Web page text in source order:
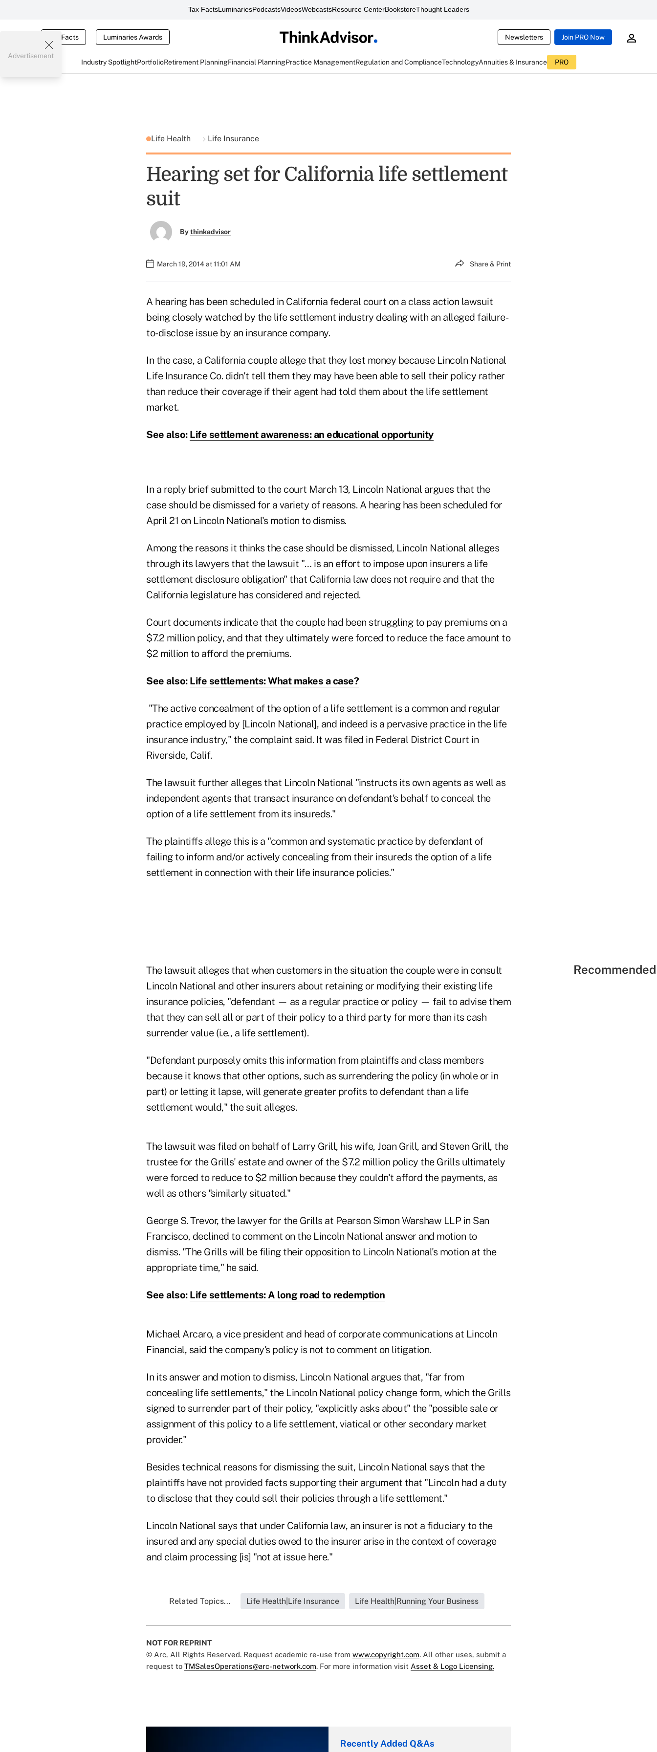
Tax FactsLuminariesPodcastsVideosWebcastsResource CenterBookstoreThought Leaders
Tax Facts Luminaries Awards Newsletters Join PRO Now
Industry SpotlightPortfolioRetirement PlanningFinancial PlanningPractice ManagementRegulation and ComplianceTechnologyAnnuities & Insurance PRO
Advertisement
Life Health Life Insurance
Hearing set for California life settlement
suit
Bythinkadvisor
March 19, 2014 at 11:01 AM Share & Print
A hearing has been scheduled in California federal court on a class action lawsuit
being closely watched by the life settlement industry dealing with an alleged failure-
to-disclose issue by an insurance company.
In the case, a California couple allege that they lost money because Lincoln National
Life Insurance Co. didn't tell them they may have been able to sell their policy rather
than reduce their coverage if their agent had told them about the life settlement
market.
See also: Life settlement awareness: an educational opportunity
In a reply brief submitted to the court March 13, Lincoln National argues that the
case should be dismissed for a variety of reasons. A hearing has been scheduled for
April 21 on Lincoln National's motion to dismiss.
Among the reasons it thinks the case should be dismissed, Lincoln National alleges
through its lawyers that the lawsuit "… is an effort to impose upon insurers a life
settlement disclosure obligation" that California law does not require and that the
California legislature has considered and rejected.
Court documents indicate that the couple had been struggling to pay premiums on a
$7.2 million policy, and that they ultimately were forced to reduce the face amount to
$2 million to afford the premiums.
See also: Life settlements: What makes a case?
"The active concealment of the option of a life settlement is a common and regular
practice employed by [Lincoln National], and indeed is a pervasive practice in the life
insurance industry," the complaint said. It was filed in Federal District Court in
Riverside, Calif.
The lawsuit further alleges that Lincoln National "instructs its own agents as well as
independent agents that transact insurance on defendant's behalf to conceal the
option of a life settlement from its insureds."
The plaintiffs allege this is a "common and systematic practice by defendant of
failing to inform and/or actively concealing from their insureds the option of a life
settlement in connection with their life insurance policies."
The lawsuit alleges that when customers in the situation the couple were in consult
Lincoln National and other insurers about retaining or modifying their existing life
insurance policies, "defendant — as a regular practice or policy — fail to advise them
that they can sell all or part of their policy to a third party for more than its cash
surrender value (i.e., a life settlement).
"Defendant purposely omits this information from plaintiffs and class members
because it knows that other options, such as surrendering the policy (in whole or in
part) or letting it lapse, will generate greater profits to defendant than a life
settlement would," the suit alleges.
The lawsuit was filed on behalf of Larry Grill, his wife, Joan Grill, and Steven Grill, the
trustee for the Grills' estate and owner of the $7.2 million policy the Grills ultimately
were forced to reduce to $2 million because they couldn't afford the payments, as
well as others "similarly situated."
George S. Trevor, the lawyer for the Grills at Pearson Simon Warshaw LLP in San
Francisco, declined to comment on the Lincoln National answer and motion to
dismiss. "The Grills will be filing their opposition to Lincoln National's motion at the
appropriate time," he said.
See also: Life settlements: A long road to redemption
Michael Arcaro, a vice president and head of corporate communications at Lincoln
Financial, said the company's policy is not to comment on litigation.
In its answer and motion to dismiss, Lincoln National argues that, "far from
concealing life settlements," the Lincoln National policy change form, which the Grills
signed to surrender part of their policy, "explicitly asks about" the "possible sale or
assignment of this policy to a life settlement, viatical or other secondary market
provider."
Besides technical reasons for dismissing the suit, Lincoln National says that the
plaintiffs have not provided facts supporting their argument that "Lincoln had a duty
to disclose that they could sell their policies through a life settlement."
Lincoln National says that under California law, an insurer is not a fiduciary to the
insured and any special duties owed to the insurer arise in the context of coverage
and claim processing [is] "not at issue here."
Related Topics... Life Health|Life Insurance Life Health|Running Your Business
NOT FOR REPRINT
© Arc, All Rights Reserved. Request academic re-use from www.copyright.com. All other uses, submit a
request to TMSalesOperations@arc-network.com. For more information visit Asset & Logo Licensing.
Recently Added Q&As